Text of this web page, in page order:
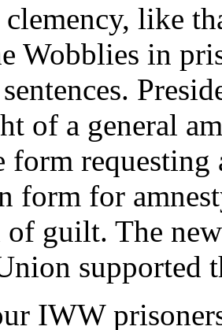
like
Wobblies in
of a general
requesting
form for
of guilt. The
supported
IWW